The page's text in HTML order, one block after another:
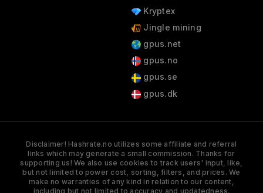
Kryptex
Jingle mining
gpus.net
gpus.no
gpus.se
gpus.dk
Disclaimer! Hashrate.no utilizes some affiliate and referral
links which may generate a small commission. Thanks for
supporting us! We also use cookies to track users' input, like,
but not limited to power cost, sorting, filters, and prices. We
make no warranties of any kind in relation to our content,
including but not limited to accuracy and updatedness.